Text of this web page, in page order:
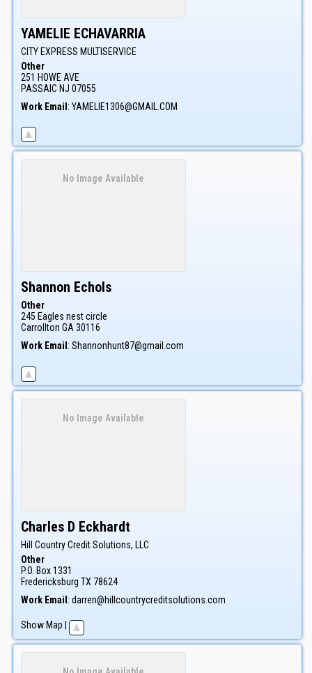
YAMELIE ECHAVARRIA
CITY EXPRESS MULTISERVICE
Other
251 HOWE AVE
PASSAIC NJ 07055
Work Email : YAMELIE1306@GMAIL.COM
No Image Available
Shannon Echols
Other
245 Eagles nest circle
Carrollton GA30116
Work Email : Shannonhunt87@gmail.com
No Image Available
Charles D Eckhardt
Hill Country Credit Solutions, LLC
Other
P.O. Box 1331
Fredericksburg TX 78624
Work Email : darren@hillcountrycreditsolutions.com
Show Map